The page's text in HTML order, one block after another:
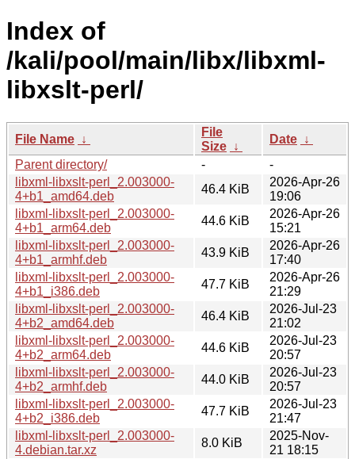
Index of
/kali/pool/main/libx/libxml-
libxslt-perl/
File Name ↓
File
Size ↓
Date ↓
Parent directory/
-
-
libxml-libxslt-perl_2.003000-
4+b1_amd64.deb
46.4 KiB
2026-Apr-26
19:06
libxml-libxslt-perl_2.003000-
4+b1_arm64.deb
44.6 KiB
2026-Apr-26
15:21
libxml-libxslt-perl_2.003000-
4+b1_armhf.deb
43.9 KiB
2026-Apr-26
17:40
libxml-libxslt-perl_2.003000-
4+b1_i386.deb
47.7 KiB
2026-Apr-26
21:29
libxml-libxslt-perl_2.003000-
4+b2_amd64.deb
46.4 KiB
2026-Jul-23
21:02
libxml-libxslt-perl_2.003000-
4+b2_arm64.deb
44.6 KiB
2026-Jul-23
20:57
libxml-libxslt-perl_2.003000-
4+b2_armhf.deb
44.0 KiB
2026-Jul-23
20:57
libxml-libxslt-perl_2.003000-
4+b2_i386.deb
47.7 KiB
2026-Jul-23
21:47
libxml-libxslt-perl_2.003000-
4.debian.tar.xz
8.0 KiB
2025-Nov-
21 18:15